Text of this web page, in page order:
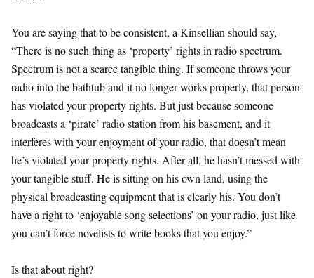
You are saying that to be consistent, a Kinsellian should say,
“There is no such thing as ‘property’ rights in radio spectrum.
Spectrum is not a scarce tangible thing. If someone throws your
radio into the bathtub and it no longer works properly, that person
has violated your property rights. But just because someone
broadcasts a ‘pirate’ radio station from his basement, and it
interferes with your enjoyment of your radio, that doesn’t mean
he’s violated your property rights. After all, he hasn’t messed with
your tangible stuff. He is sitting on his own land, using the
physical broadcasting equipment that is clearly his. You don’t
have a right to ‘enjoyable song selections’ on your radio, just like
you can’t force novelists to write books that you enjoy.”
Is that about right?